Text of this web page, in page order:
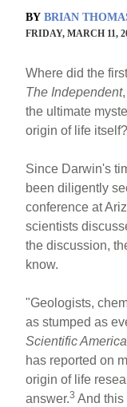
BY BRIAN
FRIDAY, MARCH 11,
Where did the
The Independent
the ultimate
origin of life
Since Darwin's
been diligently
conference at
scientists
the discussion,
know.
"Geologists,
as stumped as
Scientific
has reported on
origin of life
answer.3 And this